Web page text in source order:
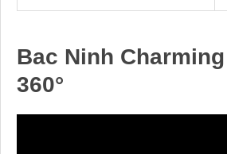
Bac Ninh
360°